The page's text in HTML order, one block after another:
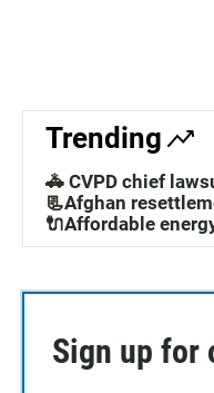
Trending
🚓 CVPD chief
📃Afghan
🔌Affordable
Sign up for